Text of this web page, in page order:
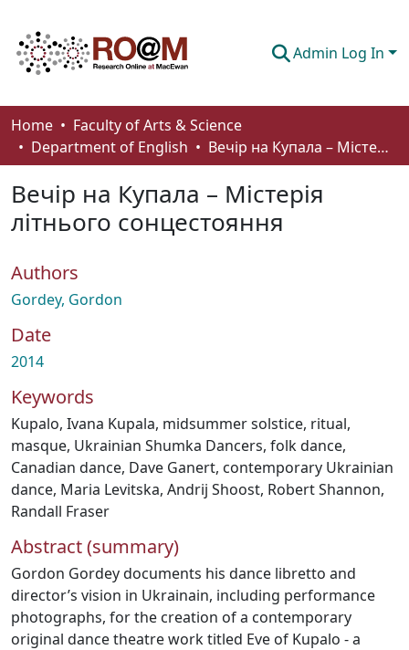
Admin Log In
Communities & Collections
Browse
Statistics
About
How To Deposit
Home
Faculty of Arts & Science
Department of English
Вечір на Купала – Містерія літнього сонцестояння
Вечір на Купала – Містерія
літнього сонцестояння
Authors
Gordey, Gordon
Date
2014
Keywords
Kupalo, Ivana Kupala, midsummer solstice, ritual,
masque, Ukrainian Shumka Dancers, folk dance,
Canadian dance, Dave Ganert, contemporary Ukrainian
dance, Maria Levitska, Andrij Shoost, Robert Shannon,
Randall Fraser
Abstract (summary)
Gordon Gordey documents his dance libretto and
director’s vision in Ukrainain, including performance
photographs, for the creation of a contemporary
original dance theatre work titled Eve of Kupalo - a